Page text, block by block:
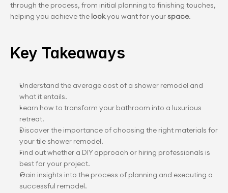
through the process, from initial planning to finishing touches,
helping you achieve the look you want for your space.
Key Takeaways
Understand the average cost of a shower remodel and
what it entails.
Learn how to transform your bathroom into a luxurious
retreat.
Discover the importance of choosing the right materials for
your tile shower remodel.
Find out whether a DIY approach or hiring professionals is
best for your project.
Gain insights into the process of planning and executing a
successful remodel.